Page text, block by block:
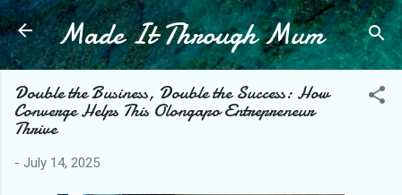
Skip to main content
Made It Through Mum
Double the Business, Double the Success: How
Converge Helps This Olongapo Entrepreneur
Thrive
- July 14, 2025